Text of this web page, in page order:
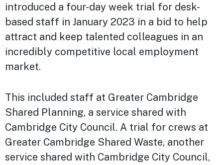
introduced a four-day week trial for desk-
based staff in January 2023 in a bid to help
attract and keep talented colleagues in an
incredibly competitive local employment
market.
This included staff at Greater Cambridge
Shared Planning, a service shared with
Cambridge City Council. A trial for crews at
Greater Cambridge Shared Waste, another
service shared with Cambridge City Council,